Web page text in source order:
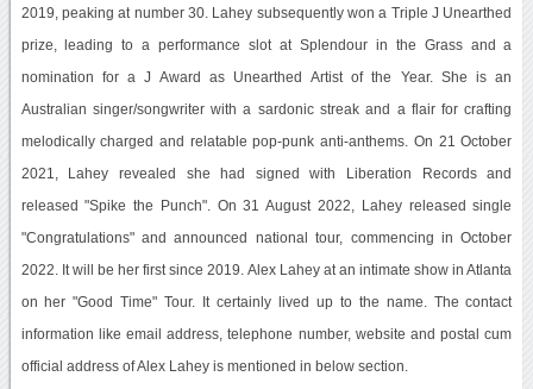
2019, peaking at number 30. Lahey subsequently won a Triple J Unearthed
prize, leading to a performance slot at Splendour in the Grass and a
nomination for a J Award as Unearthed Artist of the Year. She is an
Australian singer/songwriter with a sardonic streak and a flair for crafting
melodically charged and relatable pop-punk anti-anthems. On 21 October
2021, Lahey revealed she had signed with Liberation Records and
released "Spike the Punch". On 31 August 2022, Lahey released single
"Congratulations" and announced national tour, commencing in October
2022. It will be her first since 2019. Alex Lahey at an intimate show in Atlanta
on her "Good Time" Tour. It certainly lived up to the name. The contact
information like email address, telephone number, website and postal cum
official address of Alex Lahey is mentioned in below section.